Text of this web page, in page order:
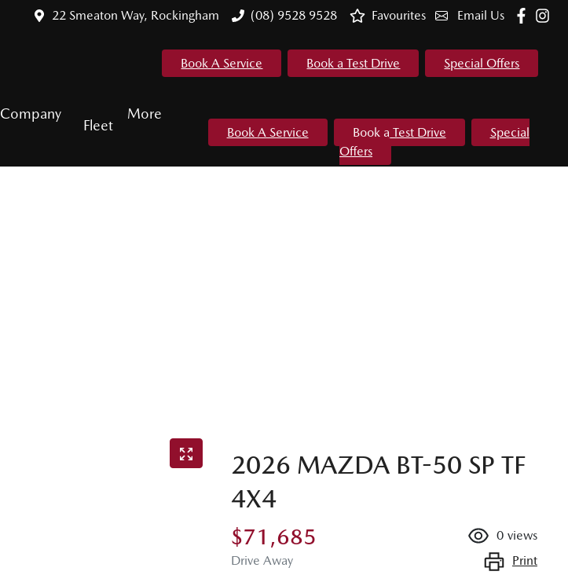
22 Smeaton Way, Rockingham (08) 9528 9528 Email Us
Favourites
Book A Service Book a Test Drive Special Offers
Company
Fleet
More
Book A Service Book a Test Drive
Special
Offers
2026 MAZDA BT-50 SP TF
4X4
$71,685
Drive Away
0 views
Print